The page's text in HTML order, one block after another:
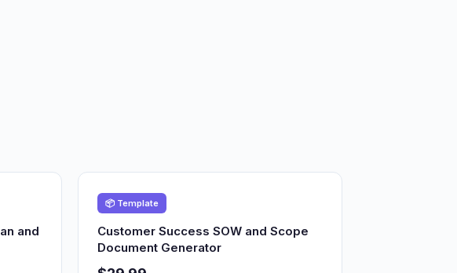
and
📦 Template
Customer Success SOW and Scope
Document Generator